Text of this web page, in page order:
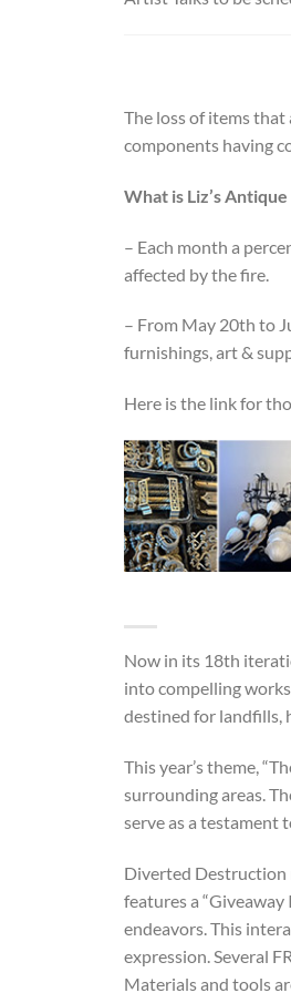
The loss of items
components having
What is Liz’s
– Each month a
affected by the fire.
– From May 20th to
furnishings, art &
Here is the link for
Now in its 18th
into compelling
destined for landfills,
This year’s theme,
surrounding areas.
serve as a testament
Diverted Destruction
features a
endeavors. This
expression. Several
Materials and tools